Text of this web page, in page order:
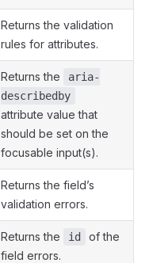
Returns the validation
rules for attributes.
Returns the
aria-
describedby
attribute value that
should be set on the
focusable input(s).
Returns the field’s
validation errors.
Returns the id
of the
field errors.